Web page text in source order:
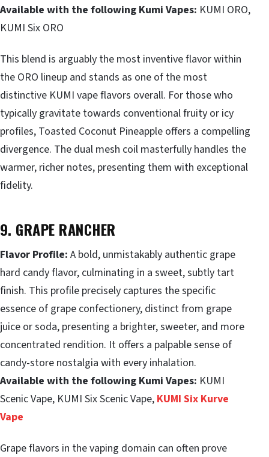
Available with the following Kumi Vapes: KUMI ORO,
KUMI Six ORO
This blend is arguably the most inventive flavor within
the ORO lineup and stands as one of the most
distinctive KUMI vape flavors overall. For those who
typically gravitate towards conventional fruity or icy
profiles, Toasted Coconut Pineapple offers a compelling
divergence. The dual mesh coil masterfully handles the
warmer, richer notes, presenting them with exceptional
fidelity.
9. GRAPE RANCHER
Flavor Profile: A bold, unmistakably authentic grape
hard candy flavor, culminating in a sweet, subtly tart
finish. This profile precisely captures the specific
essence of grape confectionery, distinct from grape
juice or soda, presenting a brighter, sweeter, and more
concentrated rendition. It offers a palpable sense of
candy-store nostalgia with every inhalation.
Available with the following Kumi Vapes: KUMI
Scenic Vape, KUMI Six Scenic Vape, KUMI Six Kurve
Vape
Grape flavors in the vaping domain can often prove